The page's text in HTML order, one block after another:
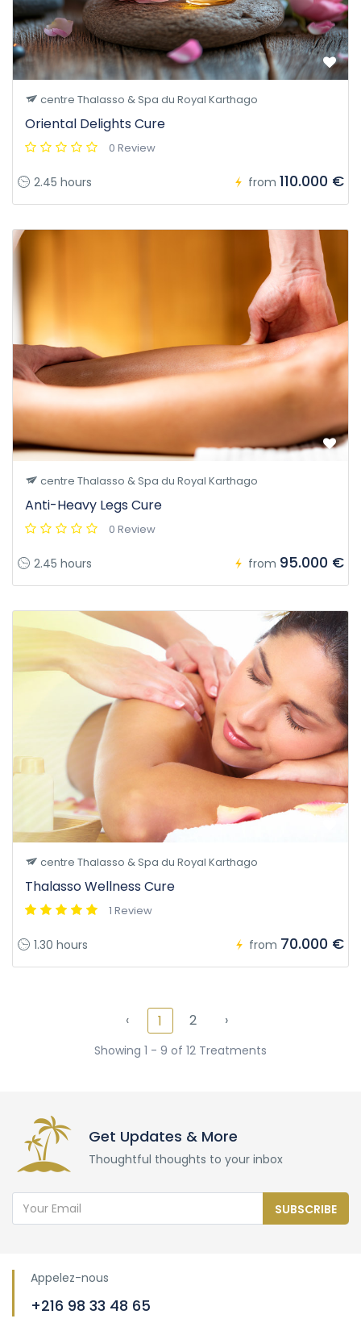
centre Thalasso & Spa du Royal Karthago
Oriental Delights Cure
0 Review
2.45 hours from 110.000 €
centre Thalasso & Spa du Royal Karthago
Anti-Heavy Legs Cure
0 Review
2.45 hours from 95.000 €
centre Thalasso & Spa du Royal Karthago
Thalasso Wellness Cure
1 Review
1.30 hours from 70.000 €
‹ 1 2 ›
Showing 1 - 9 of 12 Treatments
Get Updates & More
Thoughtful thoughts to your inbox
SUBSCRIBE
Appelez-nous
+216 98 33 48 65